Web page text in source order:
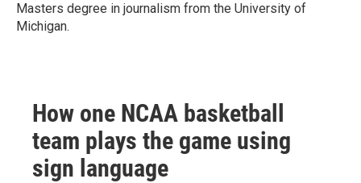
Masters degree in journalism from the University of
Michigan.
How one NCAA basketball
team plays the game using
sign language